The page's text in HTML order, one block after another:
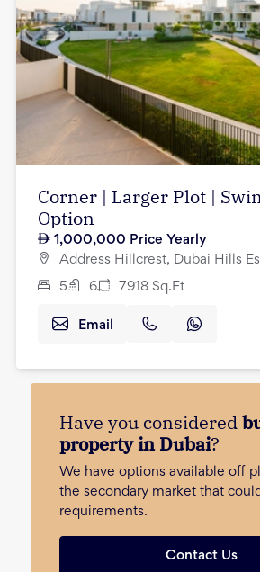
Corner | Larger Plot |
Option
1,000,000 Price Yearly
Address Hillcrest, Dubai Hills
5 6 7918 Sq.Ft
Email
Have you considered
property in Dubai?
We have options available off
the secondary market that
requirements.
Contact Us